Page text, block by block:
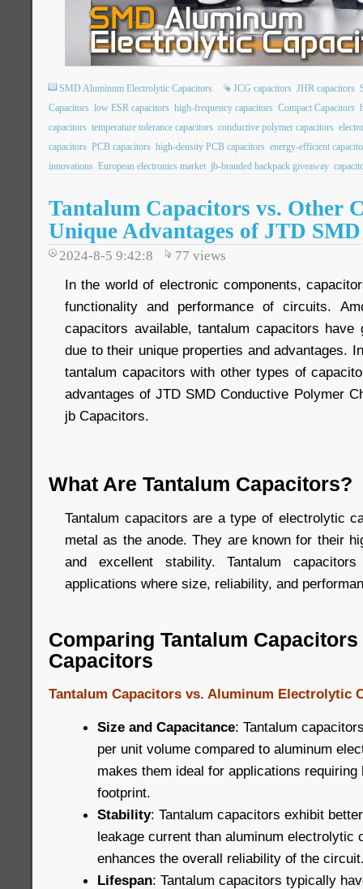
SMD Aluminum Electrolytic Capacitors JCG capacitors JHR capacitors
Capacitors low ESR capacitors high-frequency capacitors Compact Capacitors
capacitors temperature tolerance capacitors conductive polymer capacitors
capacitors PCB capacitors high-density PCB capacitors energy-efficient
innovations European electronics market jb-branded backpack giveaway
Tantalum Capacitors vs. Other
Unique Advantages of JTD SMD
2024-8-5 9:42:8 77 views
In the world of electronic components,
functionality and performance of circuits.
capacitors available, tantalum capacitors have
due to their unique properties and advantages.
tantalum capacitors with other types of
advantages of JTD SMD Conductive Polymer
jb Capacitors.
What Are Tantalum Capacitors?
Tantalum capacitors are a type of electrolytic
metal as the anode. They are known for their
and excellent stability. Tantalum
applications where size, reliability, and
Comparing Tantalum
Capacitors
Tantalum Capacitors vs. Aluminum Electrolytic
Size and Capacitance: Tantalum
per unit volume compared to aluminum
makes them ideal for applications
footprint.
Stability: Tantalum capacitors exhibit
leakage current than aluminum electrolytic
enhances the overall reliability of the
Lifespan: Tantalum capacitors typically